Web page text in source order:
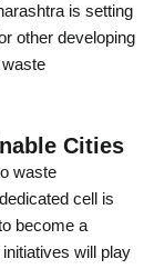
is setting
other developing
Cities
waste
cell is
become a
will play